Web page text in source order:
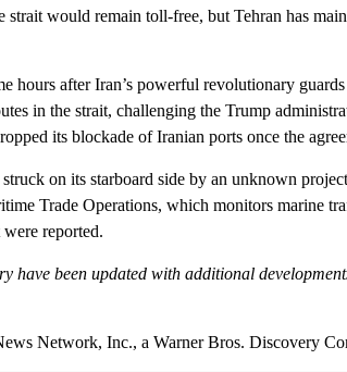
strait would remain toll-free, but Tehran has
hours after Iran’s powerful revolutionary
in the strait, challenging the Trump
its blockade of Iranian ports once the
on its starboard side by an unknown
Trade Operations, which monitors marine
reported.
have been updated with additional
Network, Inc., a Warner Bros. Discovery